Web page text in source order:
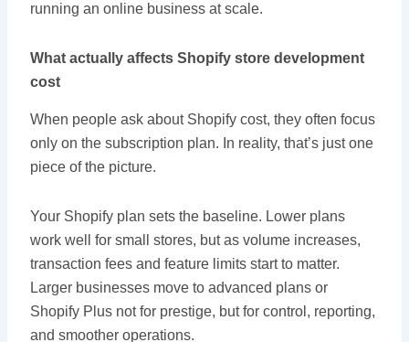
running an online business at scale.
What actually affects Shopify store development
cost
When people ask about Shopify cost, they often focus
only on the subscription plan. In reality, that’s just one
piece of the picture.
Your Shopify plan sets the baseline. Lower plans
work well for small stores, but as volume increases,
transaction fees and feature limits start to matter.
Larger businesses move to advanced plans or
Shopify Plus not for prestige, but for control, reporting,
and smoother operations.